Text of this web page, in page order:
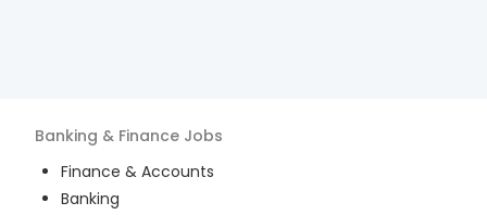
Banking & Finance Jobs
Finance & Accounts
Banking